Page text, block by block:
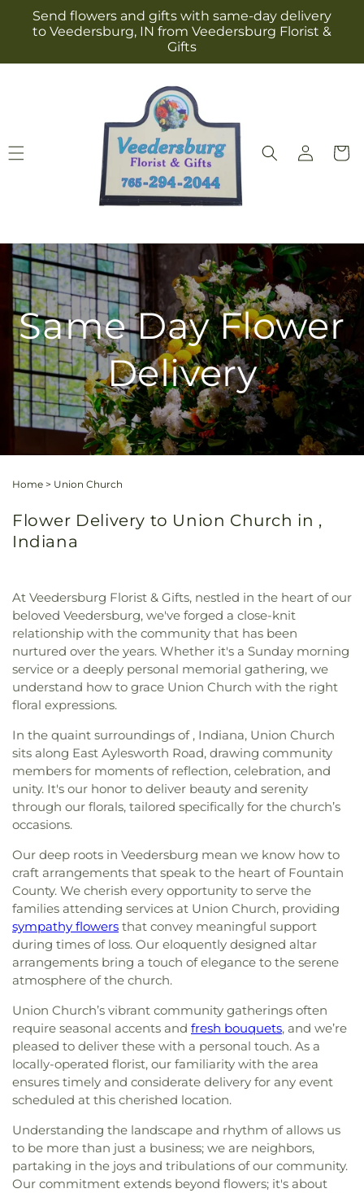
Skip to
content
Send flowers and gifts with same-day delivery
to Veedersburg, IN from Veedersburg Florist &
Gifts
Log
in
Cart
Same Day Flower
Delivery
Home > Union Church
Flower Delivery to Union Church in ,
Indiana
At Veedersburg Florist & Gifts, nestled in the heart of our
beloved Veedersburg, we've forged a close-knit
relationship with the community that has been
nurtured over the years. Whether it's a Sunday morning
service or a deeply personal memorial gathering, we
understand how to grace Union Church with the right
floral expressions.
In the quaint surroundings of , Indiana, Union Church
sits along East Aylesworth Road, drawing community
members for moments of reflection, celebration, and
unity. It's our honor to deliver beauty and serenity
through our florals, tailored specifically for the church’s
occasions.
Our deep roots in Veedersburg mean we know how to
craft arrangements that speak to the heart of Fountain
County. We cherish every opportunity to serve the
families attending services at Union Church, providing
sympathy flowers that convey meaningful support
during times of loss. Our eloquently designed altar
arrangements bring a touch of elegance to the serene
atmosphere of the church.
Union Church’s vibrant community gatherings often
require seasonal accents and fresh bouquets, and we’re
pleased to deliver these with a personal touch. As a
locally-operated florist, our familiarity with the area
ensures timely and considerate delivery for any event
scheduled at this cherished location.
Understanding the landscape and rhythm of allows us
to be more than just a business; we are neighbors,
partaking in the joys and tribulations of our community.
Our commitment extends beyond flowers; it's about